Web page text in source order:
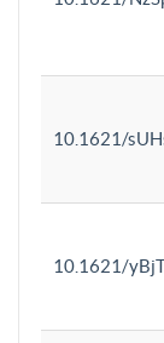
10.1621/
10.1621/